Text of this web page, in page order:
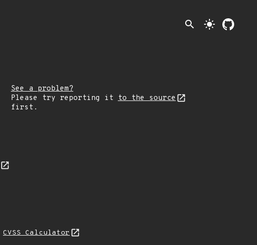
search light_mode
See a problem?
Please try reporting it
to the source
first.
CVSS Calculator